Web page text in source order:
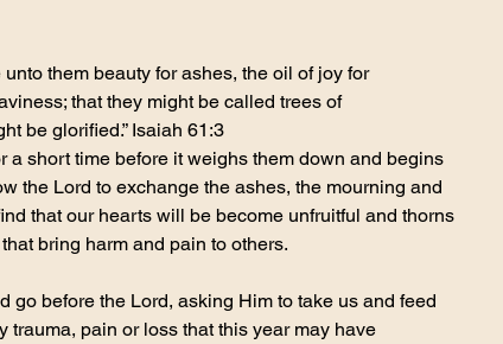
them beauty for ashes, the oil of joy for
that they might be called trees of
be glorified.” Isaiah 61:3
short time before it weighs them down and begins
the Lord to exchange the ashes, the mourning and
that our hearts will be become unfruitful and thorns
bring harm and pain to others.
go before the Lord, asking Him to take us and feed
pain or loss that this year may have